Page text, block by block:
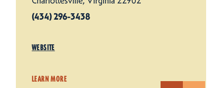
(434) 296-3438
WEBSITE
LEARN MORE